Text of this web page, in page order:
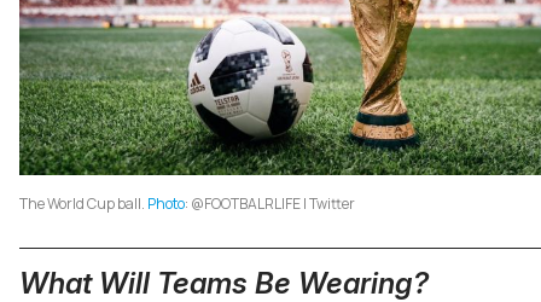
The World Cup ball. Photo: @FOOTBALRLIFE | Twitter
What Will Teams Be Wearing?